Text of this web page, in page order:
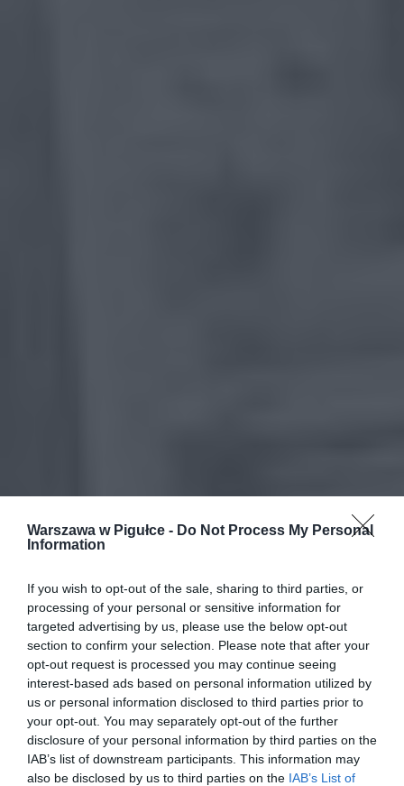
Warszawa w Pigułce - Do Not Process My Personal
Information
If you wish to opt-out of the sale, sharing to third parties, or
processing of your personal or sensitive information for
targeted advertising by us, please use the below opt-out
section to confirm your selection. Please note that after your
opt-out request is processed you may continue seeing
interest-based ads based on personal information utilized by
us or personal information disclosed to third parties prior to
your opt-out. You may separately opt-out of the further
disclosure of your personal information by third parties on the
IAB’s list of downstream participants. This information may
also be disclosed by us to third parties on the IAB’s List of